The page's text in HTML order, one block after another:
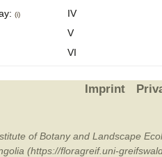
(i)
IV
V
VI
Imprint
of Botany and Landscape
(https://floragreif.uni-